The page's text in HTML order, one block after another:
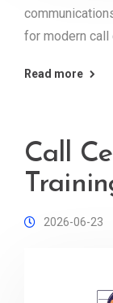
for modern call
Read more
Call
2026-06-23